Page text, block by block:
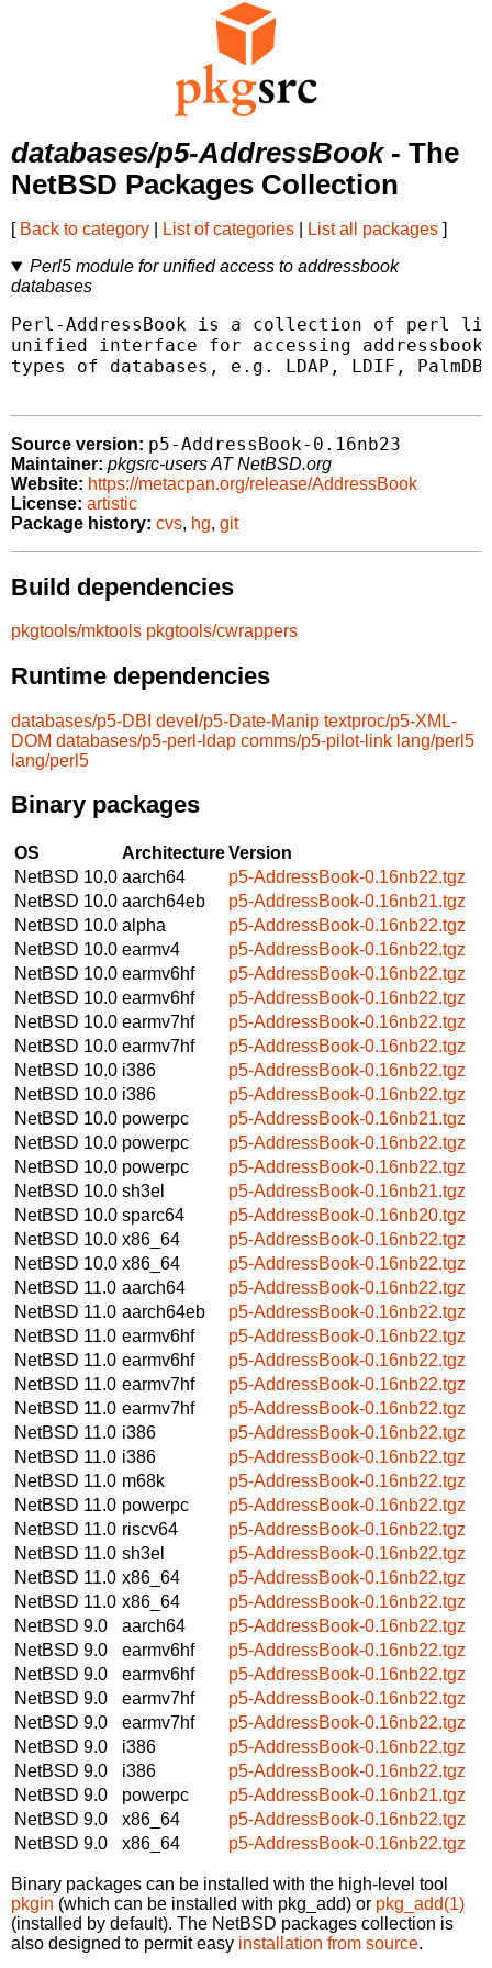
databases/p5-AddressBook- The
NetBSD Packages Collection
[ Back to category List of categories List all packages ]
Perl5 module for unified access to addressbook
databases
Perl-AddressBook is a collection of perl
unified interface for accessing
types of databases, e.g. LDAP, LDIF,
Source version: p5-AddressBook-0.16nb23
Maintainer: pkgsrc-users AT NetBSD.org
Website: https://metacpan.org/release/AddressBook
License: artistic
Package history: cvs, hg, git
Build dependencies
pkgtools/mktools pkgtools/cwrappers
Runtime dependencies
databases/p5-DBI devel/p5-Date-Manip textproc/p5-XML-
DOM databases/p5-perl-ldap comms/p5-pilot-link lang/perl5
lang/perl5
Binary packages
OS ArchitectureVersion
NetBSD 10.0 aarch64
p5-AddressBook-0.16nb22.tgz
NetBSD 10.0 aarch64eb
p5-AddressBook-0.16nb21.tgz
NetBSD 10.0 alpha
p5-AddressBook-0.16nb22.tgz
NetBSD 10.0 earmv4
p5-AddressBook-0.16nb22.tgz
NetBSD 10.0 earmv6hf
p5-AddressBook-0.16nb22.tgz
NetBSD 10.0 earmv6hf
p5-AddressBook-0.16nb22.tgz
NetBSD 10.0 earmv7hf
p5-AddressBook-0.16nb22.tgz
NetBSD 10.0 earmv7hf
p5-AddressBook-0.16nb22.tgz
NetBSD 10.0 i386
p5-AddressBook-0.16nb22.tgz
NetBSD 10.0 i386
p5-AddressBook-0.16nb22.tgz
NetBSD 10.0 powerpc
p5-AddressBook-0.16nb21.tgz
NetBSD 10.0 powerpc
p5-AddressBook-0.16nb22.tgz
NetBSD 10.0 powerpc
p5-AddressBook-0.16nb22.tgz
NetBSD 10.0 sh3el
p5-AddressBook-0.16nb21.tgz
NetBSD 10.0 sparc64
p5-AddressBook-0.16nb20.tgz
NetBSD 10.0 x86_64
p5-AddressBook-0.16nb22.tgz
NetBSD 10.0 x86_64
p5-AddressBook-0.16nb22.tgz
NetBSD 11.0 aarch64
p5-AddressBook-0.16nb22.tgz
NetBSD 11.0 aarch64eb
p5-AddressBook-0.16nb22.tgz
NetBSD 11.0 earmv6hf
p5-AddressBook-0.16nb22.tgz
NetBSD 11.0 earmv6hf
p5-AddressBook-0.16nb22.tgz
NetBSD 11.0 earmv7hf
p5-AddressBook-0.16nb22.tgz
NetBSD 11.0 earmv7hf
p5-AddressBook-0.16nb22.tgz
NetBSD 11.0 i386
p5-AddressBook-0.16nb22.tgz
NetBSD 11.0 i386
p5-AddressBook-0.16nb22.tgz
NetBSD 11.0 m68k
p5-AddressBook-0.16nb22.tgz
NetBSD 11.0 powerpc
p5-AddressBook-0.16nb22.tgz
NetBSD 11.0 riscv64
p5-AddressBook-0.16nb22.tgz
NetBSD 11.0 sh3el
p5-AddressBook-0.16nb22.tgz
NetBSD 11.0 x86_64
p5-AddressBook-0.16nb22.tgz
NetBSD 11.0 x86_64
p5-AddressBook-0.16nb22.tgz
NetBSD 9.0
aarch64
p5-AddressBook-0.16nb22.tgz
NetBSD 9.0
earmv6hf
p5-AddressBook-0.16nb22.tgz
NetBSD 9.0
earmv6hf
p5-AddressBook-0.16nb22.tgz
NetBSD 9.0
earmv7hf
p5-AddressBook-0.16nb22.tgz
NetBSD 9.0
earmv7hf
p5-AddressBook-0.16nb22.tgz
NetBSD 9.0
i386
p5-AddressBook-0.16nb22.tgz
NetBSD 9.0
i386
p5-AddressBook-0.16nb22.tgz
NetBSD 9.0
powerpc
p5-AddressBook-0.16nb21.tgz
NetBSD 9.0
x86_64
p5-AddressBook-0.16nb22.tgz
NetBSD 9.0
x86_64 p5-AddressBook-0.16nb22.tgz
Binary packages can be installed with the high-level tool
pkgin (which can be installed with pkg_add) or pkg_add(1)
(installed by default). The NetBSD packages collection is
also designed to permit easy installation from source.